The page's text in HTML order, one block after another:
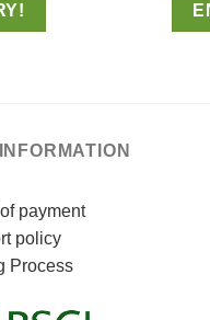
payment
policy
Process